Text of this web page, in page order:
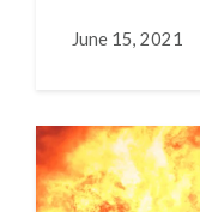
June 15, 2021